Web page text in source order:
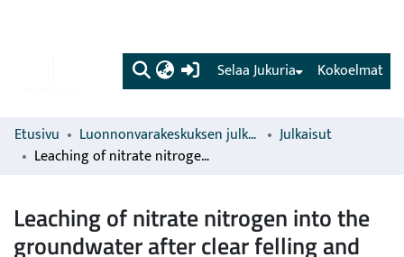
(current) Kokoelmat
Selaa Jukuria
Etusivu Luonnonvarakeskuksen julkaisut
Julkaisut
Leaching of nitrate nitrogen into the groundwater after clear felling and site preparation
Leaching of nitrate nitrogen into the
groundwater after clear felling and